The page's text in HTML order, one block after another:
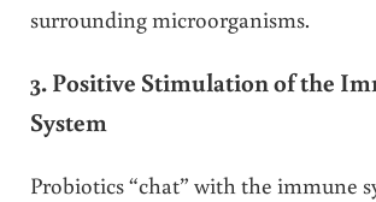
surrounding microorganisms.
3. Positive Stimulation of the
System
Probiotics “chat” with the immune